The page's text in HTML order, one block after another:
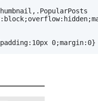
0;margin:0}